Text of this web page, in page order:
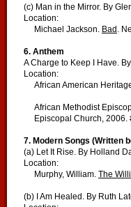
(c) Man in the Mirror. By
Location:
Michael Jackson. Bad .
6. Anthem
A Charge to Keep I Have.
Location:
African American
African Methodist
Episcopal Church, 2006.
7. Modern Songs (Written
(a) Let It Rise. By Holland
Location:
Murphy, William. The
(b) I Am Healed. By Ruth